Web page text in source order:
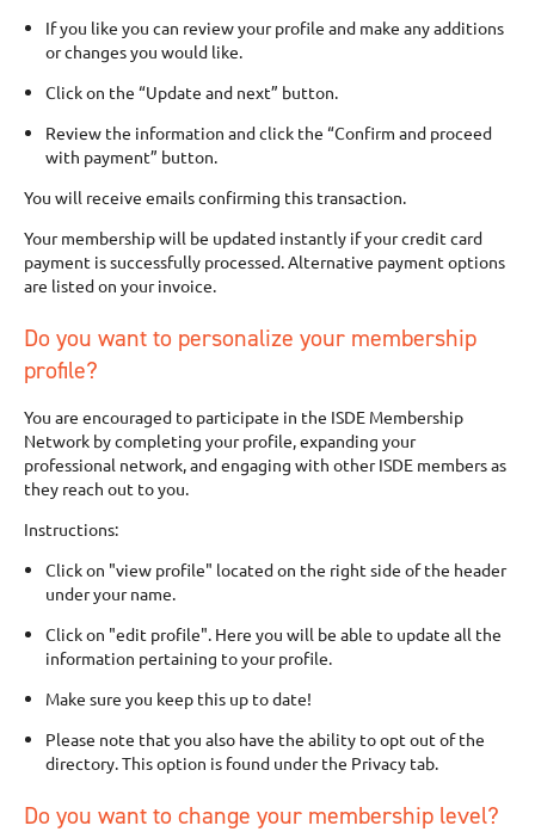
If you like you can review your profile and make any additions
or changes you would like.
Click on the “Update and next” button.
Review the information and click the “Confirm and proceed
with payment” button.
You will receive emails confirming this transaction.
Your membership will be updated instantly if your credit card
payment is successfully processed. Alternative payment options
are listed on your invoice.
Do you want to personalize your membership
profile?
You are encouraged to participate in the ISDE Membership
Network by completing your profile, expanding your
professional network, and engaging with other ISDE members as
they reach out to you.
Instructions:
Click on "view profile" located on the right side of the header
under your name.
Click on "edit profile". Here you will be able to update all the
information pertaining to your profile.
Make sure you keep this up to date!
Please note that you also have the ability to opt out of the
directory. This option is found under the Privacy tab.
Do you want to change your membership level?